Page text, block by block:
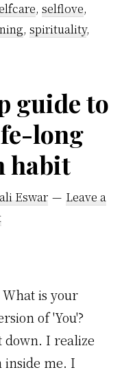
, selflove,
, spirituality,
guide to
long
habit
Eswar
Leave a
What is your
of 'You'?
down. I realize
inside me. I